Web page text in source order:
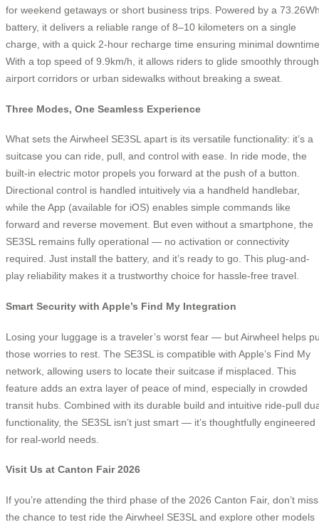
for weekend getaways or short business trips. Powered by a
battery, it delivers a reliable range of 8–10 kilometers on a single
charge, with a quick 2-hour recharge time ensuring minimal
With a top speed of 9.9km/h, it allows riders to glide smoothly through
airport corridors or urban sidewalks without breaking a sweat.
Three Modes, One Seamless Experience
What sets the Airwheel SE3SL apart is its versatile functionality: it’s a
suitcase you can ride, pull, and control with ease. In ride mode, the
built-in electric motor propels you forward at the push of a button.
Directional control is handled intuitively via a handheld handlebar,
while the App (available for iOS) enables simple commands like
forward and reverse movement. But even without a smartphone, the
SE3SL remains fully operational — no activation or connectivity
required. Just install the battery, and it’s ready to go. This plug-and-
play reliability makes it a trustworthy choice for hassle-free travel.
Smart Security with Apple’s Find My Integration
Losing your luggage is a traveler’s worst fear — but Airwheel helps
those worries to rest. The SE3SL is compatible with Apple’s Find My
network, allowing users to locate their suitcase if misplaced. This
feature adds an extra layer of peace of mind, especially in crowded
transit hubs. Combined with its durable build and intuitive ride-pull
functionality, the SE3SL isn’t just smart — it’s thoughtfully engineered
for real-world needs.
Visit Us at Canton Fair 2026
If you’re attending the third phase of the 2026 Canton Fair, don’t miss
the chance to test ride the Airwheel SE3SL and explore other models